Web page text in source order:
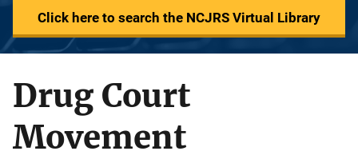
Click here to search the NCJRS Virtual Library
Drug Court
Movement